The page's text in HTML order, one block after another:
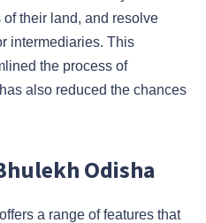
their land, and resolve
intermediaries. This
the process of
also reduced the chances
Odisha
a range of features that